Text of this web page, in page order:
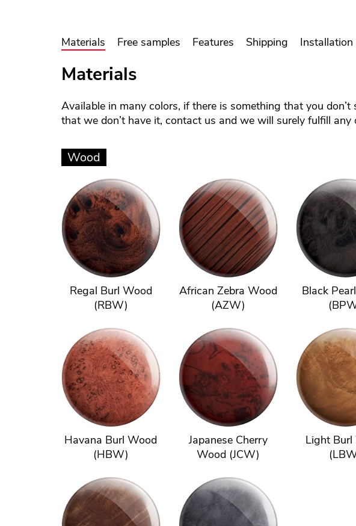
Materials Free samples Features Shipping Installation
Materials
Available in many colors, if there is something that you don’t
that we don’t have it, contact us and we will surely fulfill any
Wood
Regal Burl Wood
(RBW)
African Zebra Wood
(AZW)
Black
Havana Burl Wood
(HBW)
Japanese Cherry
Wood (JCW)
Light Burl